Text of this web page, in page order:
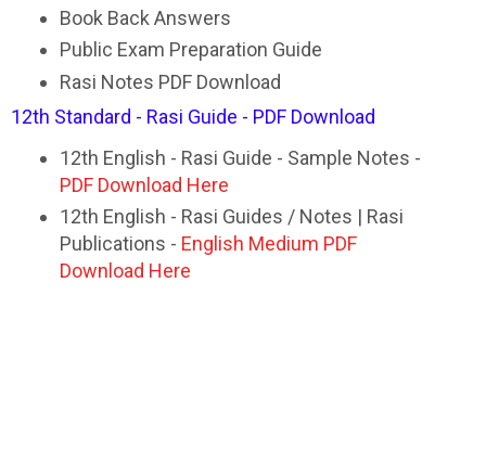
Book Back Answers
Public Exam Preparation Guide
Rasi Notes PDF Download
12th Standard - Rasi Guide - PDF Download
12th English - Rasi Guide - Sample Notes -
PDF Download Here
12th English - Rasi Guides / Notes | Rasi
Publications - English Medium PDF
Download Here